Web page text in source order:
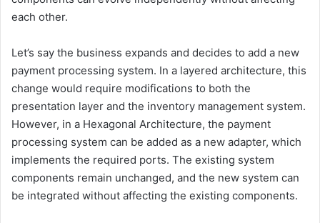
each other.
Let’s say the business expands and decides to add a new
payment processing system. In a layered architecture, this
change would require modifications to both the
presentation layer and the inventory management system.
However, in a Hexagonal Architecture, the payment
processing system can be added as a new adapter, which
implements the required ports. The existing system
components remain unchanged, and the new system can
be integrated without affecting the existing components.